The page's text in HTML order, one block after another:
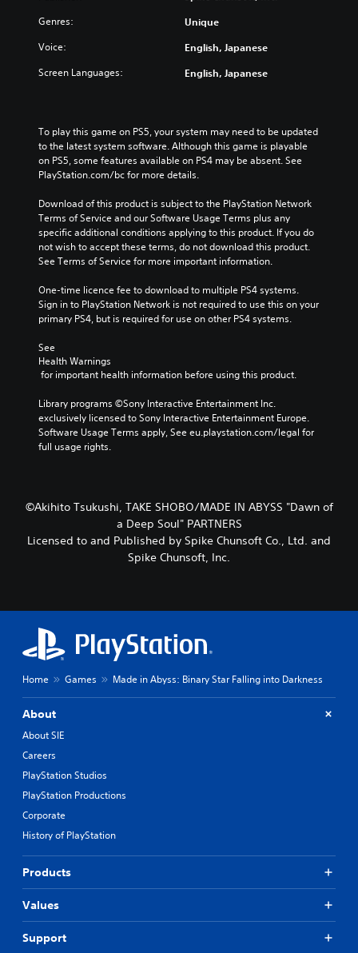
Genres: Unique
Voice: English, Japanese
Screen Languages: English, Japanese
To play this game on PS5, your system may need to be updated
to the latest system software. Although this game is playable
on PS5, some features available on PS4 may be absent. See
PlayStation.com/bc for more details.
Download of this product is subject to the PlayStation Network
Terms of Service and our Software Usage Terms plus any
specific additional conditions applying to this product. If you do
not wish to accept these terms, do not download this product.
See Terms of Service for more important information.
One-time licence fee to download to multiple PS4 systems.
Sign in to PlayStation Network is not required to use this on your
primary PS4, but is required for use on other PS4 systems.
See
Health Warnings
for important health information before using this product.
Library programs ©Sony Interactive Entertainment Inc.
exclusively licensed to Sony Interactive Entertainment Europe.
Software Usage Terms apply, See eu.playstation.com/legal for
full usage rights.
©Akihito Tsukushi, TAKE SHOBO/MADE IN ABYSS "Dawn of
a Deep Soul" PARTNERS
Licensed to and Published by Spike Chunsoft Co., Ltd. and
Spike Chunsoft, Inc.
Home Games Made in Abyss: Binary Star Falling into Darkness
About
About SIE
Careers
PlayStation Studios
PlayStation Productions
Corporate
History of PlayStation
Products
Values
Support